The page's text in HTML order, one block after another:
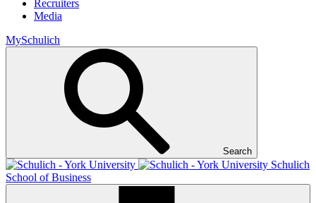
Recruiters
Media
MySchulich
Search
Schulich
School of Business